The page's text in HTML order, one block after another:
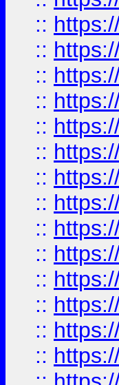
::
::
::
::
::
::
::
::
::
::
::
::
::
::